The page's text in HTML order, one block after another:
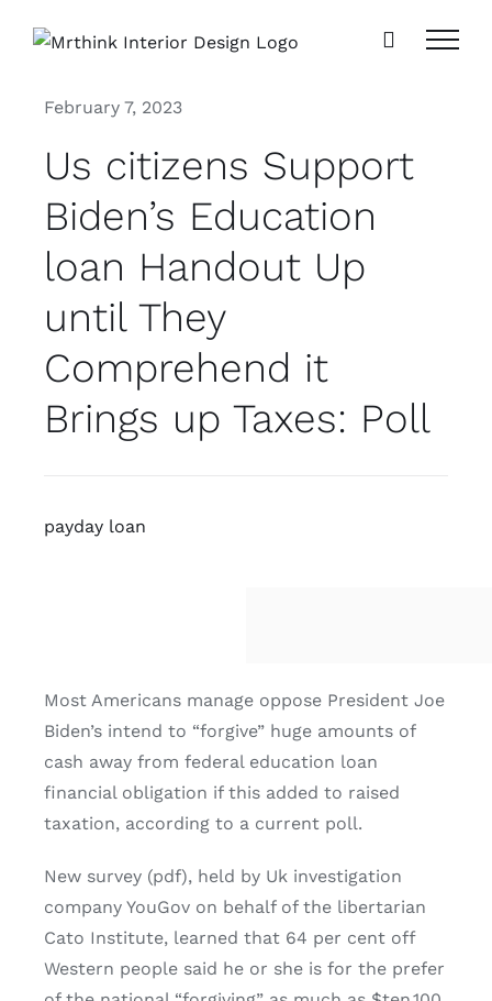
February 7, 2023
Us citizens Support
Biden’s Education
loan Handout Up
until They
Comprehend it
Brings up Taxes: Poll
payday loan
Most Americans manage oppose President Joe
Biden’s intend to “forgive” huge amounts of
cash away from federal education loan
financial obligation if this added to raised
taxation, according to a current poll.
New survey (pdf), held by Uk investigation
company YouGov on behalf of the libertarian
Cato Institute, learned that 64 per cent off
Western people said he or she is for the prefer